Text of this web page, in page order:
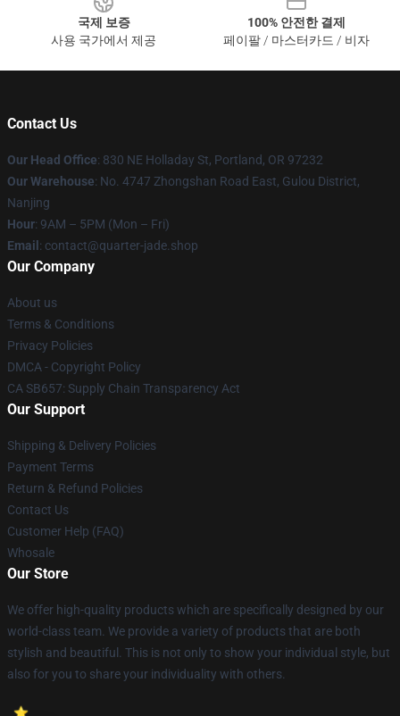
국제 보증
사용 국가에서 제공
100% 안전한 결제
페이팔 / 마스터카드 / 비자
Contact Us
Our Head Office: 830 NE Holladay St, Portland, OR 97232
Our Warehouse: No. 4747 Zhongshan Road East, Gulou District,
Nanjing
Hour: 9AM – 5PM (Mon – Fri)
Email : contact@quarter-jade.shop
Our Company
About us
Terms & Conditions
Privacy Policies
DMCA - Copyright Policy
CA SB657: Supply Chain Transparency Act
Our Support
Shipping & Delivery Policies
Payment Terms
Return & Refund Policies
Contact Us
Customer Help (FAQ)
Whosale
Our Store
We offer high-quality products which are specifically designed by our
world-class team. We provide a variety of products that are both
stylish and beautiful. This is not only to show your individual style, but
also for you to share your individuality with others.